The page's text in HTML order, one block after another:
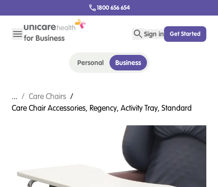
1800 656 654
Sign in Get Started
Personal Business
... / Care Chairs /
Care Chair Accessories, Regency, Activity Tray, Standard